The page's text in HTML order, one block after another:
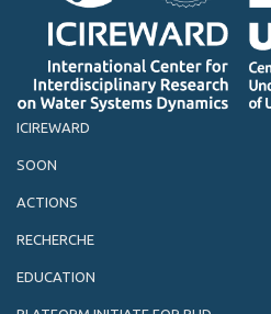
ICIREWARD
SOON
ACTIONS
RECHERCHE
EDUCATION